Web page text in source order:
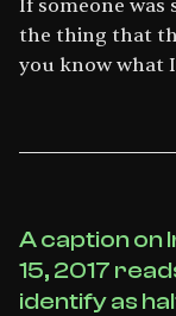
If someone was
the thing that
you know what
A caption
15, 2017
identify as